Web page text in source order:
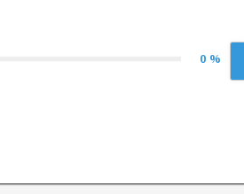
0 %